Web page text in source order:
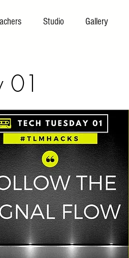
Studio Gallery
01